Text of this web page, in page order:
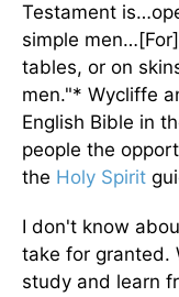
Testament
simple
tables, or on
men."* Wycliffe
English Bible in
people the
the Holy Spirit
I don't know
take for granted.
study and learn